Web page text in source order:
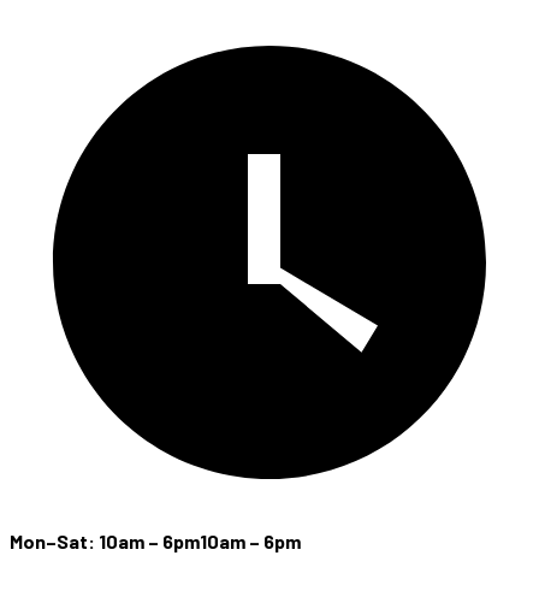
Mon–Sat: 10am – 6pm10am – 6pm